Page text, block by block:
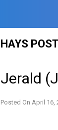
HAYS
Jerald
Posted On April 16,